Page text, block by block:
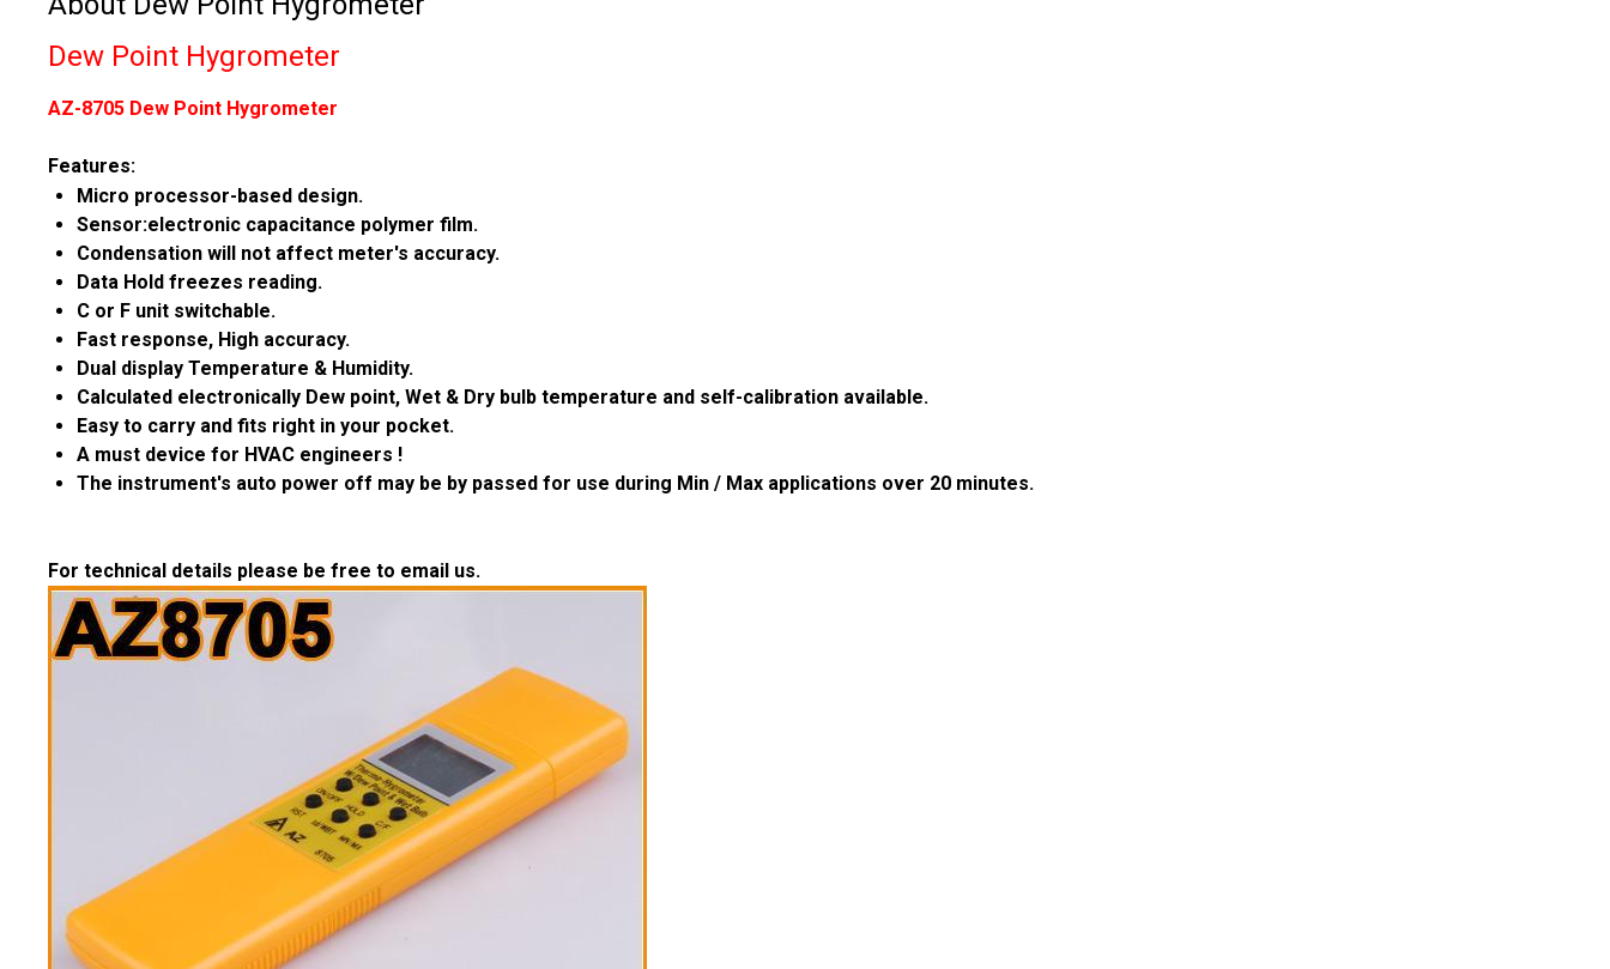
Dew Point Hygrometer
AZ-8705 Dew Point Hygrometer
Features:
Micro processor-based design.
Sensor:electronic capacitance polymer film.
Condensation will not affect meter's accuracy.
Data Hold freezes reading.
C or F unit switchable.
Fast response, High accuracy.
Dual display Temperature & Humidity.
Calculated electronically Dew point, Wet & Dry bulb temperature and self-calibration available.
Easy to carry and fits right in your pocket.
A must device for HVAC engineers !
The instrument's auto power off may be by passed for use during Min / Max applications over 20 minutes.
For technical details please be free to email us.